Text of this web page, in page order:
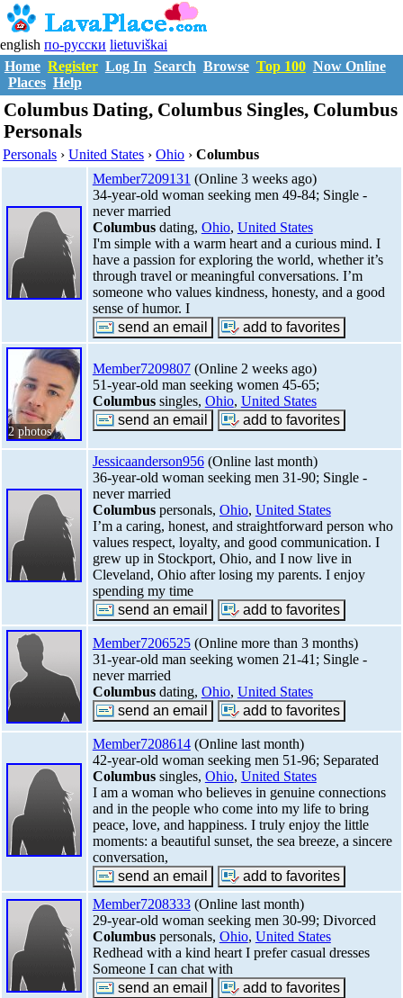
english по-русски lietuviškai
Home Register Log In Search Browse Top 100 Now Online
Places Help
Columbus Dating, Columbus Singles, Columbus
Personals
Personals ›United States ›Ohio ›Columbus
Member7209131 (Online 3 weeks ago)
34-year-old woman seeking men 49-84; Single -
never married
Columbusdating, Ohio, United States
I'm simple with a warm heart and a curious mind. I
have a passion for exploring the world, whether it’s
through travel or meaningful conversations. I’m
someone who values kindness, honesty, and a good
sense of humor. I
2 photos
Member7209807(Online 2 weeks ago)
51-year-old man seeking women 45-65;
Columbussingles, Ohio, United States
Jessicaanderson956(Online last month)
36-year-old woman seeking men 31-90; Single -
never married
Columbuspersonals, Ohio, United States
I’m a caring, honest, and straightforward person who
values respect, loyalty, and good communication. I
grew up in Stockport, Ohio, and I now live in
Cleveland, Ohio after losing my parents. I enjoy
spending my time
Member7206525(Online more than 3 months)
31-year-old man seeking women 21-41; Single -
never married
Columbusdating, Ohio, United States
Member7208614(Online last month)
42-year-old woman seeking men 51-96; Separated
Columbussingles, Ohio, United States
I am a woman who believes in genuine connections
and in the people who come into my life to bring
peace, love, and happiness. I truly enjoy the little
moments: a beautiful sunset, the sea breeze, a sincere
conversation,
Member7208333(Online last month)
29-year-old woman seeking men 30-99; Divorced
Columbuspersonals, Ohio, United States
Redhead with a kind heart I prefer casual dresses
Someone I can chat with